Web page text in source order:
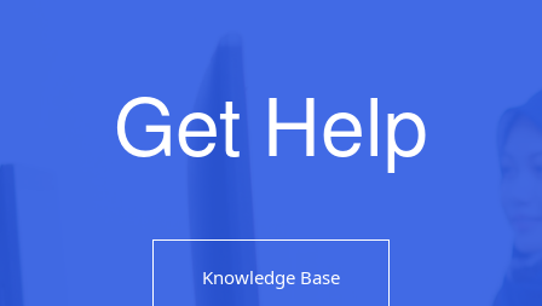
Get Help
Knowledge Base